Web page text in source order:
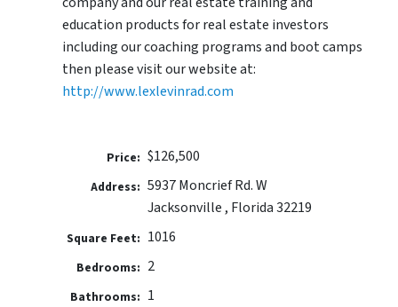
education products for real estate investors
including our coaching programs and boot camps
then please visit our website at:
http://www.lexlevinrad.com
Price: $126,500
Address: 5937 Moncrief Rd. W
Jacksonville , Florida 32219
Square Feet: 1016
Bedrooms: 2
Bathrooms: 1